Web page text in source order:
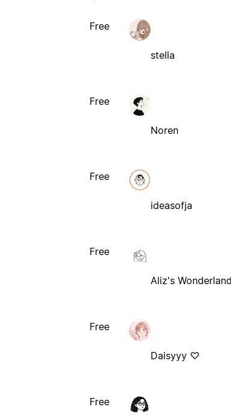
Free
stella
Free
Noren
Free
ideasofja
Free
Aliz's
Free
Daisyyy ♡
Free